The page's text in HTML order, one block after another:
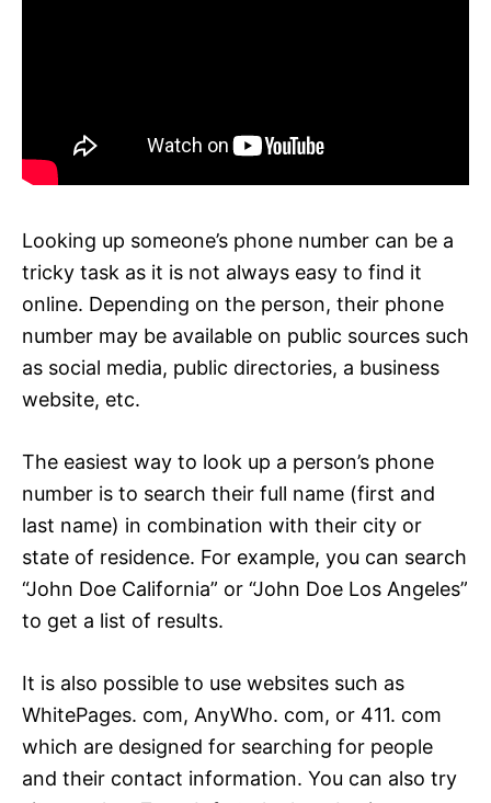
Looking up someone’s phone number can be a
tricky task as it is not always easy to find it
online. Depending on the person, their phone
number may be available on public sources such
as social media, public directories, a business
website, etc.
The easiest way to look up a person’s phone
number is to search their full name (first and
last name) in combination with their city or
state of residence. For example, you can search
“John Doe California” or “John Doe Los Angeles”
to get a list of results.
It is also possible to use websites such as
WhitePages. com, AnyWho. com, or 411. com
which are designed for searching for people
and their contact information. You can also try